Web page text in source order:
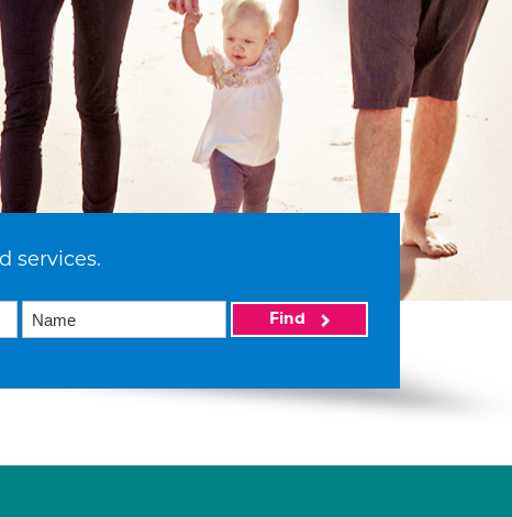
services.
Find